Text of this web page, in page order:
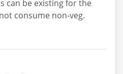
can be existing for the
consume non-veg.